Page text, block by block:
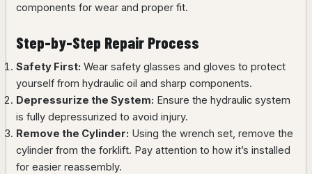
components for wear and proper fit.
Step-by-Step Repair Process
Safety First: Wear safety glasses and gloves to protect
yourself from hydraulic oil and sharp components.
Depressurize the System: Ensure the hydraulic system
is fully depressurized to avoid injury.
Remove the Cylinder: Using the wrench set, remove the
cylinder from the forklift. Pay attention to how it’s installed
for easier reassembly.